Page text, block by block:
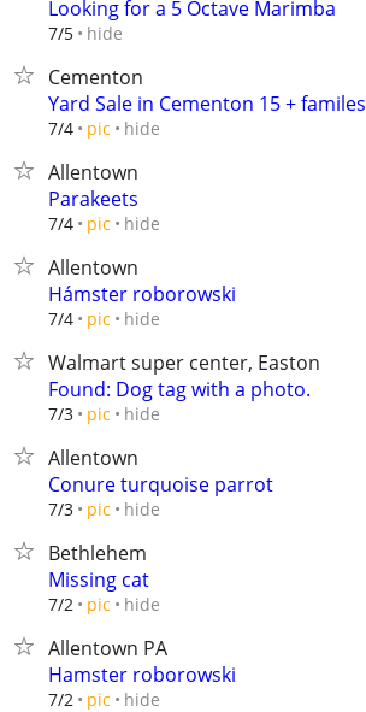
Looking for a 5 Octave Marimba
7/5 hide
Cementon
Yard Sale in Cementon 15 + familes
7/4 pic hide
Allentown
Parakeets
7/4 pic hide
Allentown
Hámster roborowski
7/4 pic hide
Walmart super center, Easton
Found: Dog tag with a photo.
7/3 pic hide
Allentown
Conure turquoise parrot
7/3 pic hide
Bethlehem
Missing cat
7/2 pic hide
Allentown PA
Hamster roborowski
7/2 pic hide